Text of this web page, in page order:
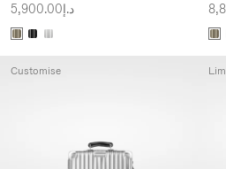
د.إ5,900.00
Customise